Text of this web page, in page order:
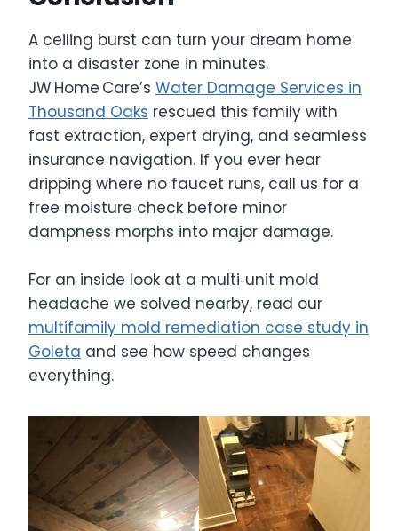
A ceiling burst can turn your dream home
into a disaster zone in minutes.
JW Home Care’s Water Damage Services in
Thousand Oaks rescued this family with
fast extraction, expert drying, and seamless
insurance navigation. If you ever hear
dripping where no faucet runs, call us for a
free moisture check before minor
dampness morphs into major damage.
For an inside look at a multi‑unit mold
headache we solved nearby, read our
multifamily mold remediation case study in
Goleta and see how speed changes
everything.